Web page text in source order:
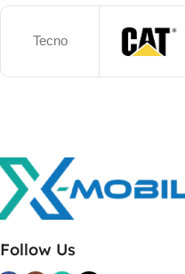
Tecno
Follow Us